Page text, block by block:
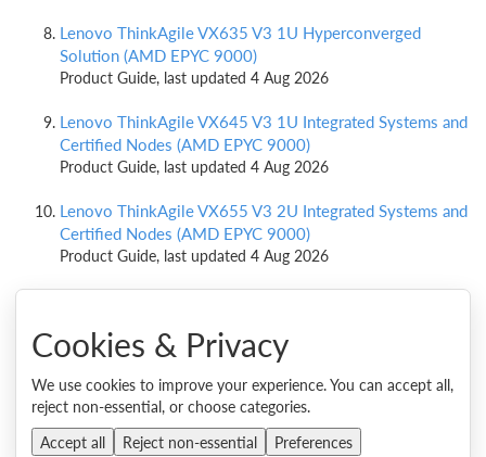
Lenovo ThinkAgile VX635 V3 1U Hyperconverged
Solution (AMD EPYC 9000)
Product Guide, last updated 4 Aug 2026
Lenovo ThinkAgile VX645 V3 1U Integrated Systems and
Certified Nodes (AMD EPYC 9000)
Product Guide, last updated 4 Aug 2026
Lenovo ThinkAgile VX655 V3 2U Integrated Systems and
Certified Nodes (AMD EPYC 9000)
Product Guide, last updated 4 Aug 2026
Lenovo ThinkSystem SR655 V3 Server
Product Guide, last updated 4 Aug 2026
Lenovo ThinkSystem SR650 V3 Server
Cookies & Privacy
We use cookies to improve your experience. You can accept all,
reject non-essential, or choose categories.
Accept all
Reject non-essential Preferences